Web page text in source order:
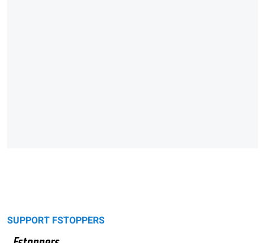
SUPPORT FSTOPPERS